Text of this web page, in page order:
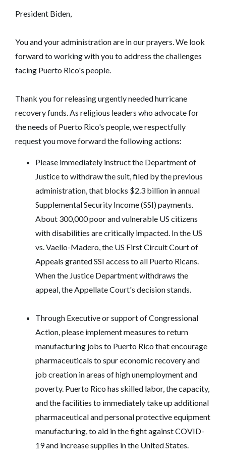
President Biden,
You and your administration are in our prayers. We look
forward to working with you to address the challenges
facing Puerto Rico's people.
Thank you for releasing urgently needed hurricane
recovery funds. As religious leaders who advocate for
the needs of Puerto Rico's people, we respectfully
request you move forward the following actions:
Please immediately instruct the Department of
Justice to withdraw the suit, filed by the previous
administration, that blocks $2.3 billion in annual
Supplemental Security Income (SSI) payments.
About 300,000 poor and vulnerable US citizens
with disabilities are critically impacted. In the US
vs. Vaello-Madero, the US First Circuit Court of
Appeals granted SSI access to all Puerto Ricans.
When the Justice Department withdraws the
appeal, the Appellate Court's decision stands.
Through Executive or support of Congressional
Action, please implement measures to return
manufacturing jobs to Puerto Rico that encourage
pharmaceuticals to spur economic recovery and
job creation in areas of high unemployment and
poverty. Puerto Rico has skilled labor, the capacity,
and the facilities to immediately take up additional
pharmaceutical and personal protective equipment
manufacturing, to aid in the fight against COVID-
19 and increase supplies in the United States.